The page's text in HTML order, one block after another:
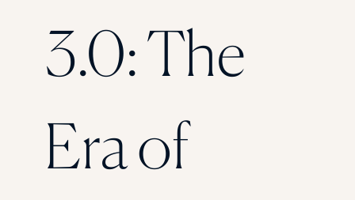
3.0: The
Era of